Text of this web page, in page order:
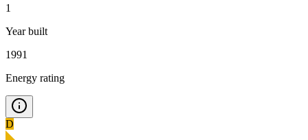
1
Year built
1991
Energy rating
D